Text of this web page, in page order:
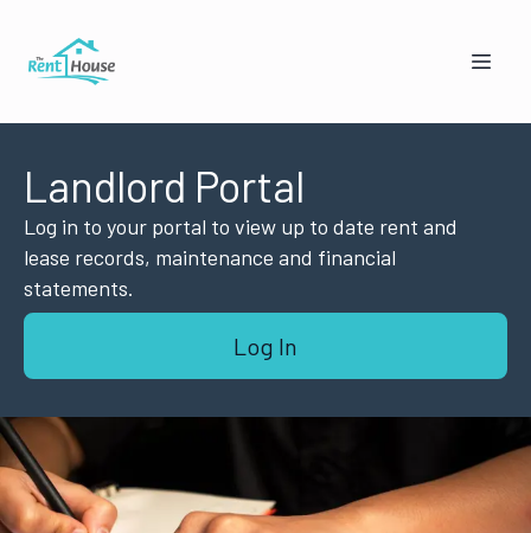
Landlord Portal
Log in to your portal to view up to date rent and
lease records, maintenance and financial
statements.
Log In
Online — replies instantly
I'm a Landlord I'm a Tenant